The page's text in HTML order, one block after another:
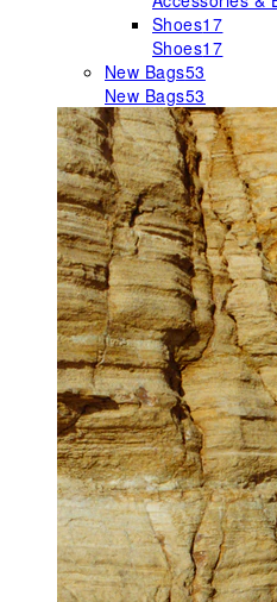
Shoes17
Shoes17
New Bags53
New Bags53